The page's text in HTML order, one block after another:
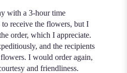
with a 3-hour time
receive the flowers, but I
order, which I appreciate.
and the recipients
I would order again,
and friendliness.